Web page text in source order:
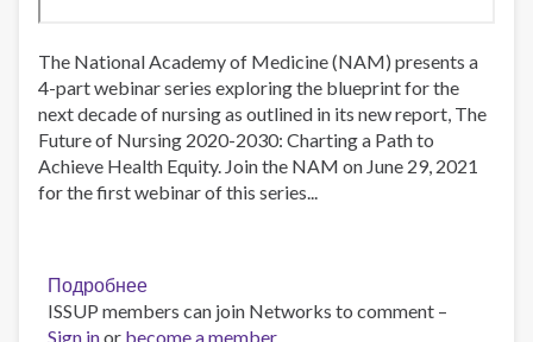
The National Academy of Medicine (NAM) presents a
4-part webinar series exploring the blueprint for the
next decade of nursing as outlined in its new report, The
Future of Nursing 2020-2030: Charting a Path to
Achieve Health Equity. Join the NAM on June 29, 2021
for the first webinar of this series...
Подробнее
The
Future
ISSUP members can join Networks to comment –
Sign inor become a member